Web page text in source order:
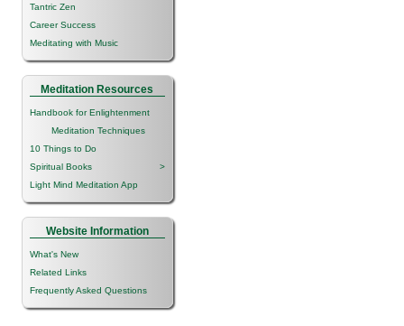
Tantric Zen
Career Success
Meditating with Music
Meditation Resources
Handbook for Enlightenment
Meditation Techniques
10 Things to Do
Spiritual Books
>
Light Mind Meditation App
Website Information
What's New
Related Links
Frequently Asked Questions